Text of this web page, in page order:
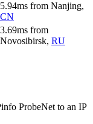
5.94ms from Nanjing,
CN
3.69ms from
Novosibirsk, RU
ProbeNet to an IP